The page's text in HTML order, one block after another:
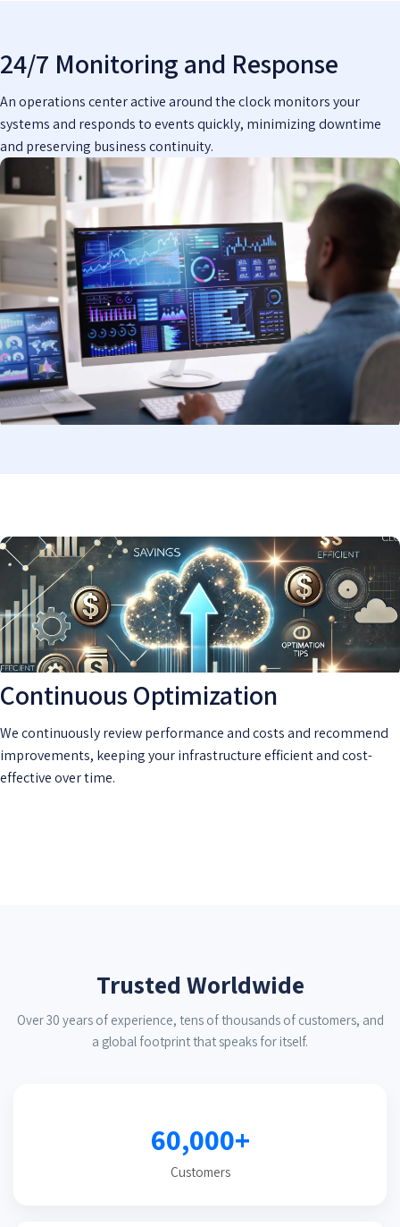
24/7 Monitoring and Response
An operations center active around the clock monitors your
systems and responds to events quickly, minimizing downtime
and preserving business continuity.
Continuous Optimization
We continuously review performance and costs and recommend
improvements, keeping your infrastructure efficient and cost-
effective over time.
Trusted Worldwide
Over 30 years of experience, tens of thousands of customers, and
a global footprint that speaks for itself.
60,000+
Customers